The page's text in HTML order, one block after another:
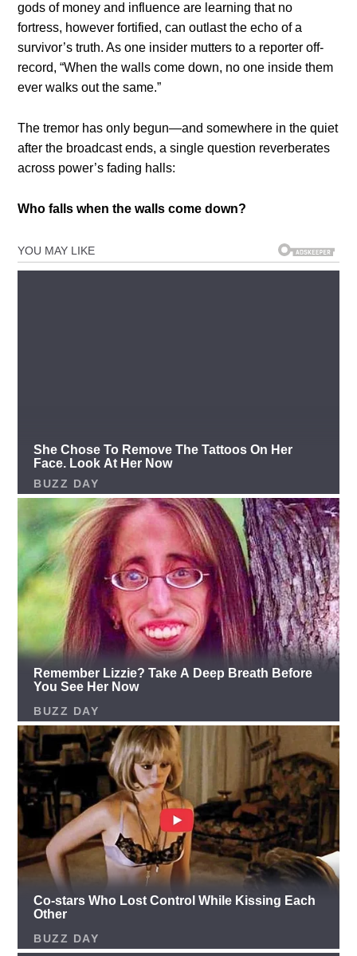
gods of money and influence are learning that no
fortress, however fortified, can outlast the echo of a
survivor’s truth. As one insider mutters to a reporter off-
record, “When the walls come down, no one inside them
ever walks out the same.”
The tremor has only begun—and somewhere in the quiet
after the broadcast ends, a single question reverberates
across power’s fading halls:
Who falls when the walls come down?